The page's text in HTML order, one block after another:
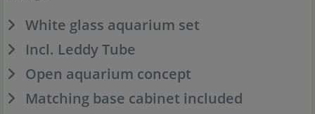
White glass aquarium set
Incl. Leddy Tube
Open aquarium concept
Matching base cabinet included